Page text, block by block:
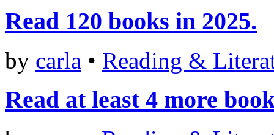
Read 120 books in 2025.
by carla • Reading &
Read at least 4 more